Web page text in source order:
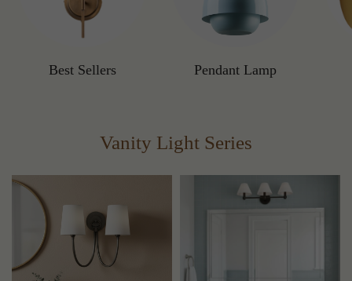
Best Sellers Pendant Lamp
Vanity Light Series